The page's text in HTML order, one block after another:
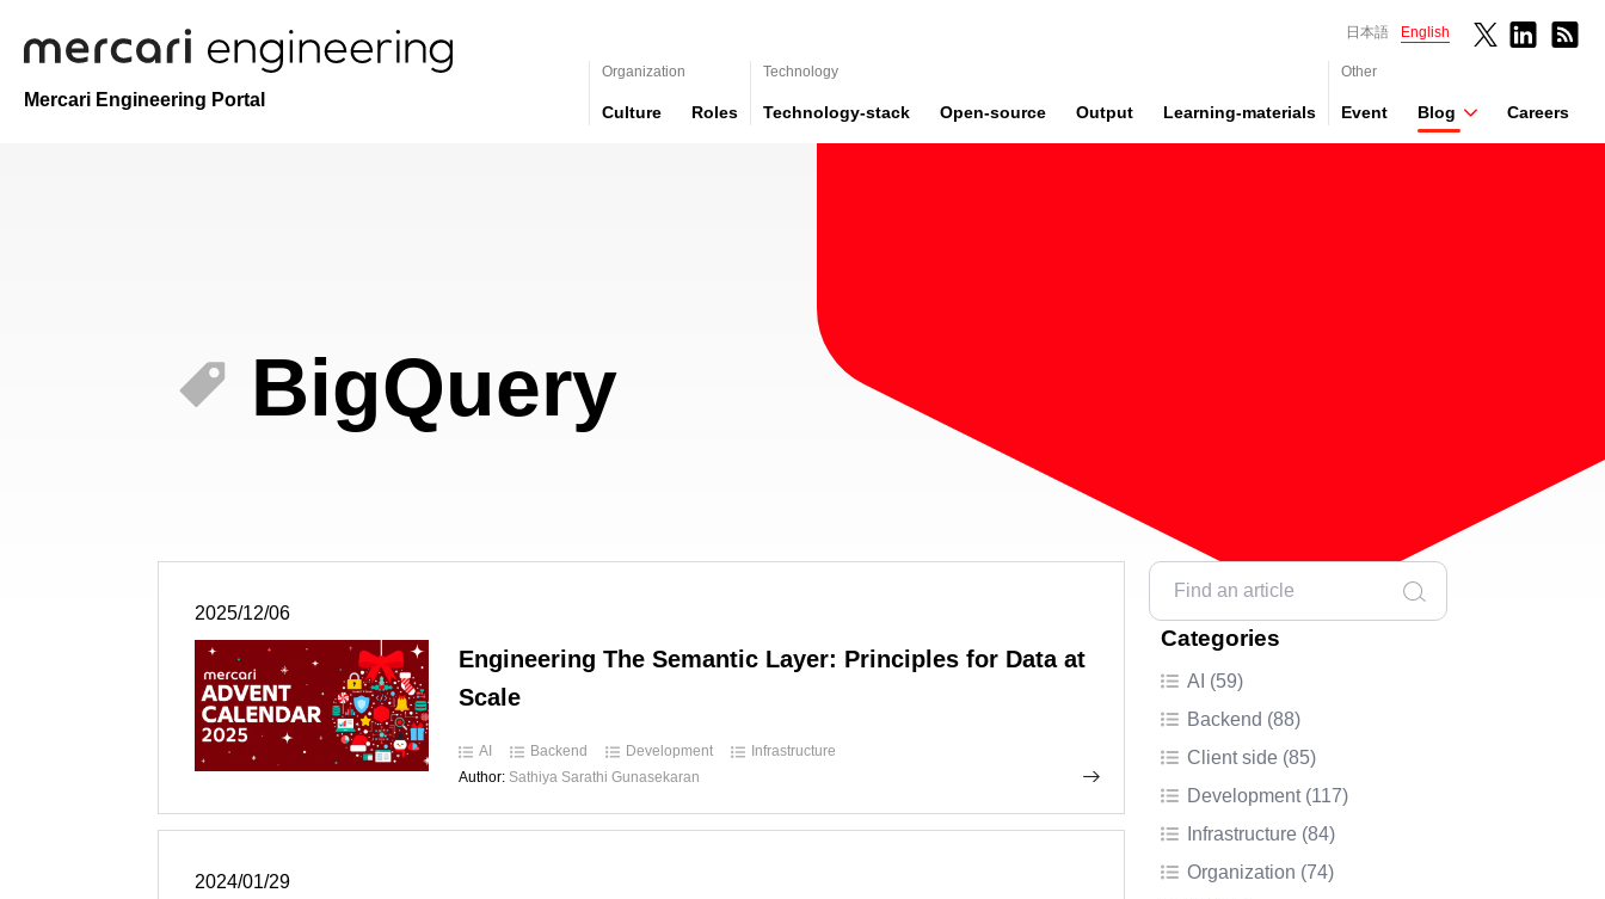
Mercari Engineering Portal
日本語 English
Organization
Culture Roles
Technology
Technology-stack Open-source Output Learning-materials
Other
Event Blog Careers
BigQuery
2025/12/06
Engineering The Semantic Layer: Principles for Data at
Scale
AI Backend Development
Infrastructure
Author: Sathiya Sarathi Gunasekaran
2024/01/29
Categories
AI (59)
Backend (88)
Client side (85)
Development (117)
Infrastructure (84)
Organization (74)